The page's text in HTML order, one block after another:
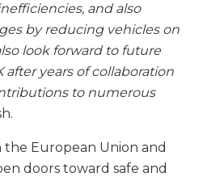
and also
by reducing vehicles on
look forward to future
years of collaboration
to numerous
European Union and
doors toward safe and